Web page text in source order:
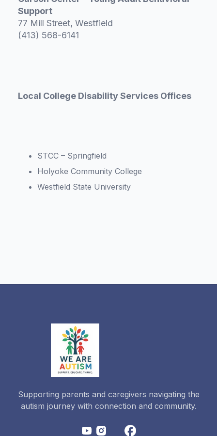
Support
77 Mill Street, Westfield
(413) 568-6141
Local College Disability Services Offices
STCC – Springfield
Holyoke Community College
Westfield State University
Supporting parents and caregivers navigating the
autism journey with connection and community.